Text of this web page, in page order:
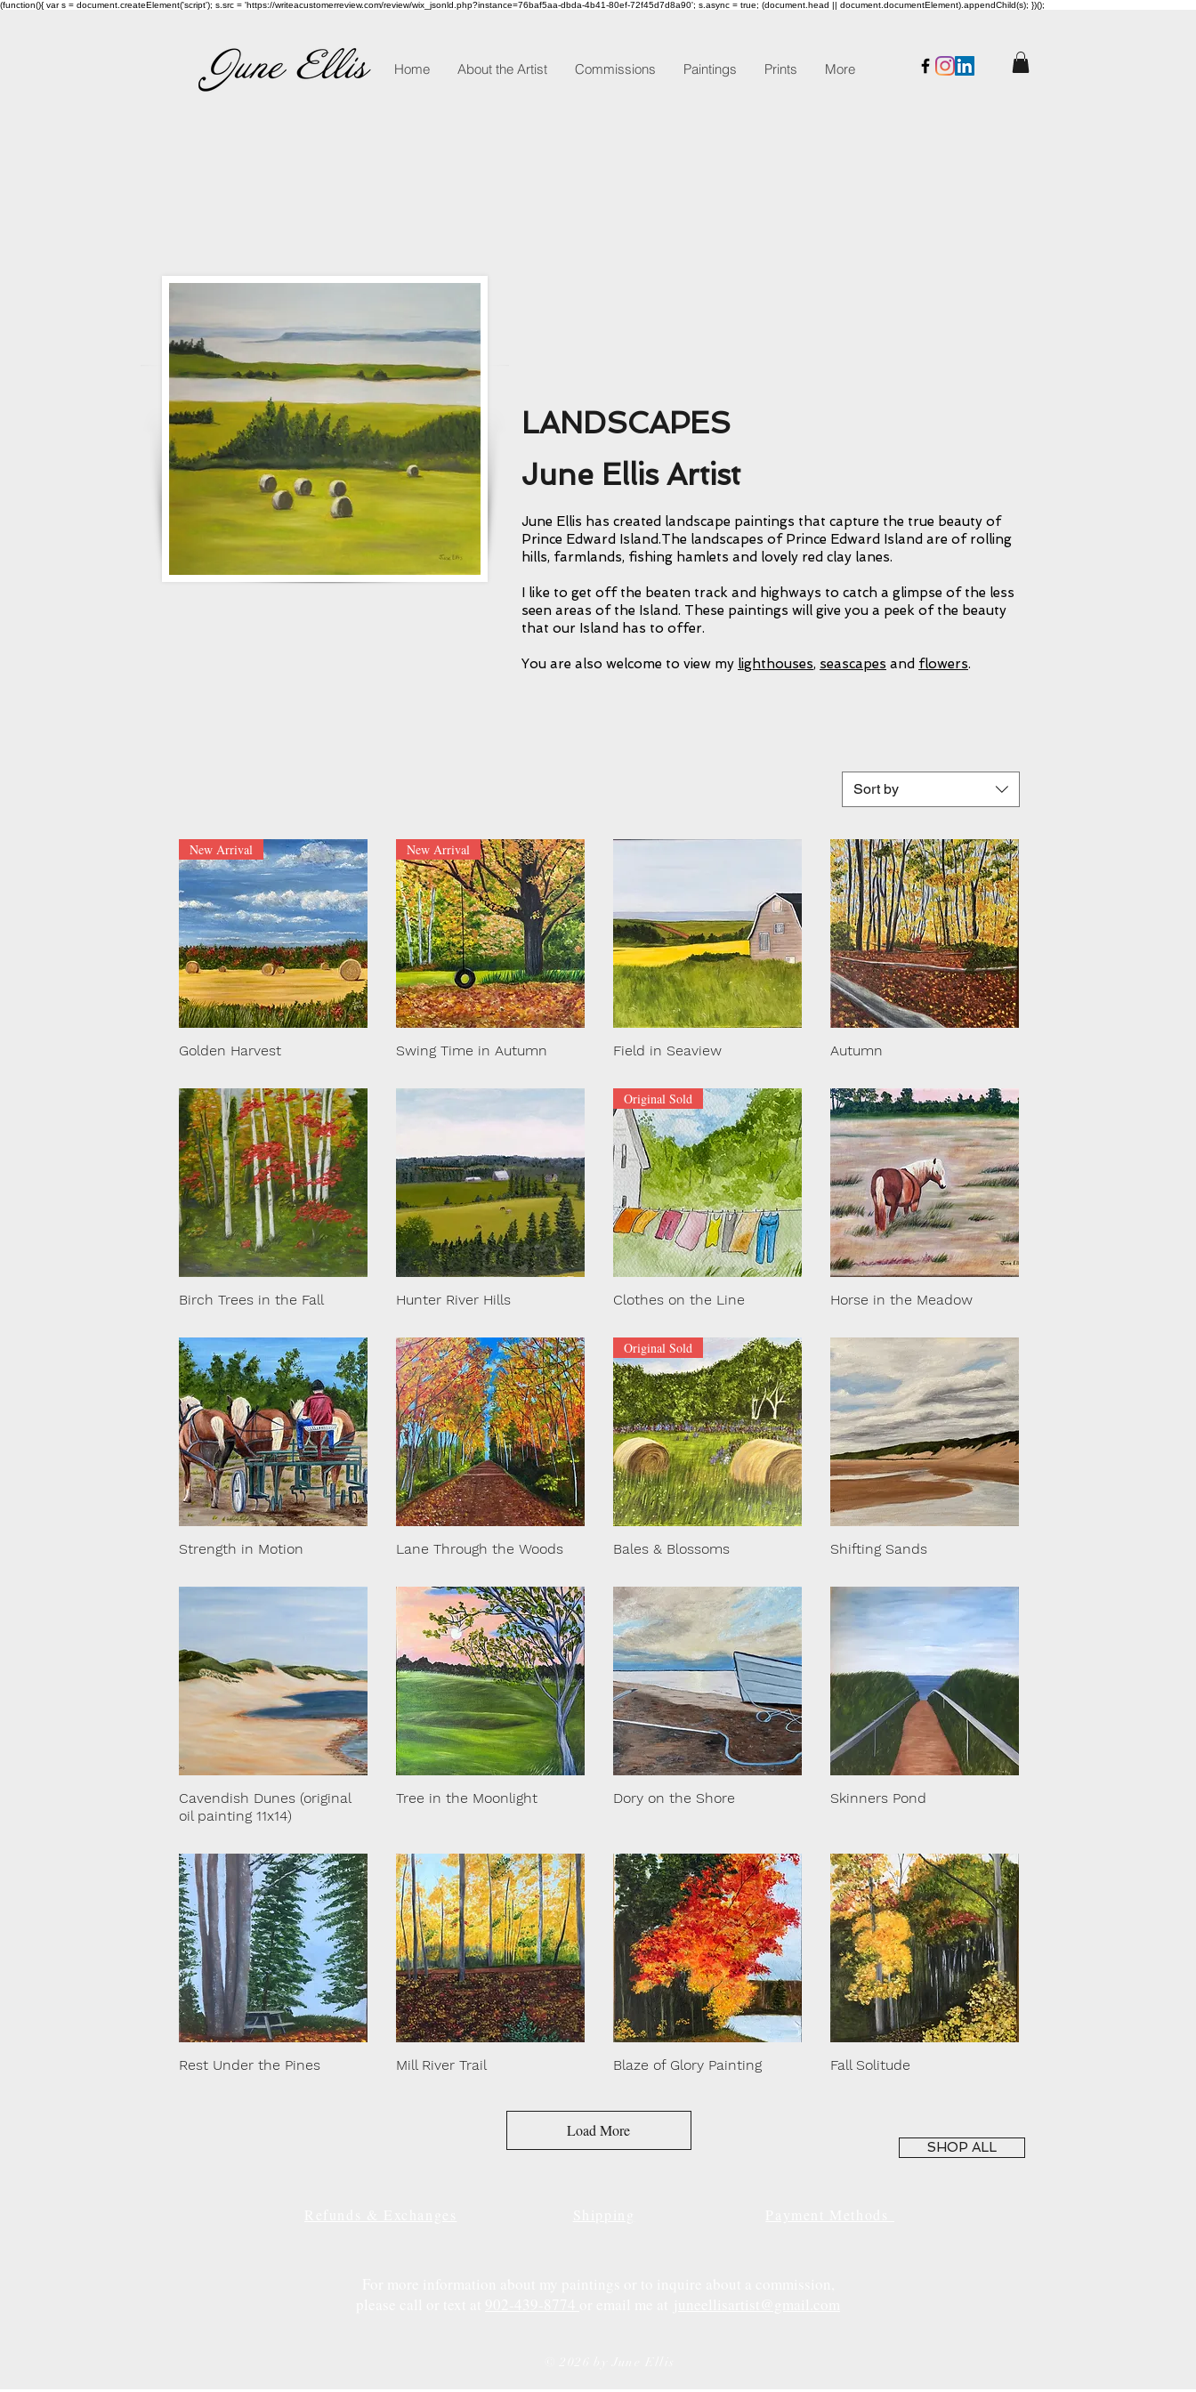
(function(){ var s = document.createElement('script'); s.src = 'https://writeacustomerreview.com/review/wix_jsonld.php?instance=76baf5aa-dbda-4b41-80ef-72f45d7d8a90'; s.async = true; (document.head || document.documentElement).appendChild(s); })();
Home About the Artist Commissions Paintings Prints More
particular collection. What inspires you
and why you continue to paint them.
them?
LANDSCAPES
June Ellis Artist
June Ellis has created landscape paintings that capture the true beauty of
Prince Edward Island.The landscapes of Prince Edward Island are of rolling
hills, farmlands, fishing hamlets and lovely red clay lanes.
I like to get off the beaten track and highways to catch a glimpse of the less
seen areas of the Island. These paintings will give you a peek of the beauty
that our Island has to offer.
You are also welcome to view my lighthouses, seascapes and flowers.
Sort by
New Arrival
Golden Harvest
New Arrival
Swing Time in Autumn Field in Seaview Autumn
Birch Trees in the Fall Hunter River Hills
Original Sold
Clothes on the Line Horse in the Meadow
Strength in Motion Lane Through the Woods
Original Sold
Bales & Blossoms Shifting Sands
Cavendish Dunes (original
oil painting 11x14)
Tree in the Moonlight Dory on the Shore Skinners Pond
Rest Under the Pines Mill River Trail Blaze of Glory Painting Fall Solitude
Load More
SHOP ALL